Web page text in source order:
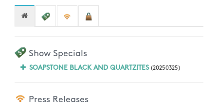
Show Specials
SOAPSTONE BLACK AND QUARTZITES(20250325)
Press Releases